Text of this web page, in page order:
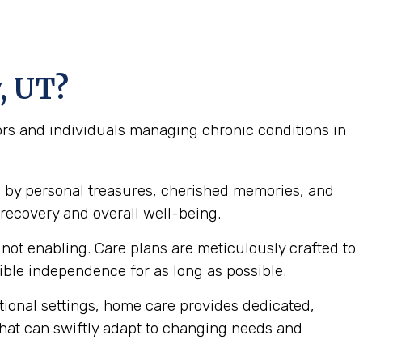
UT?
and individuals managing chronic conditions in
personal treasures, cherished memories, and
and overall well-being.
enabling. Care plans are meticulously crafted to
independence for as long as possible.
settings, home care provides dedicated,
can swiftly adapt to changing needs and